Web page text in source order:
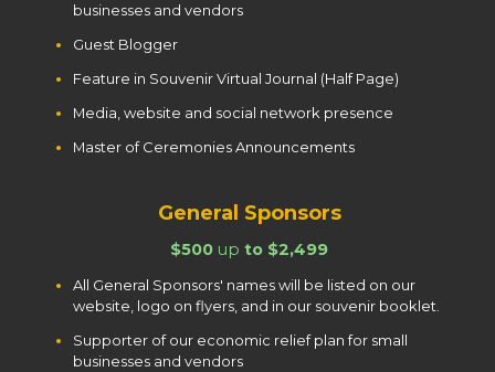
businesses and vendors
Guest Blogger
Feature in Souvenir Virtual Journal (Half Page)
Media, website and social network presence
Master of Ceremonies Announcements
General Sponsors
$500 upto $2,499
All General Sponsors' names will be listed on our
website, logo on flyers, and in our souvenir booklet.
Supporter of our economic relief plan for small
businesses and vendors